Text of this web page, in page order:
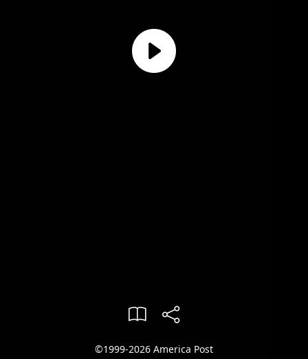
©1999-2026 America Post